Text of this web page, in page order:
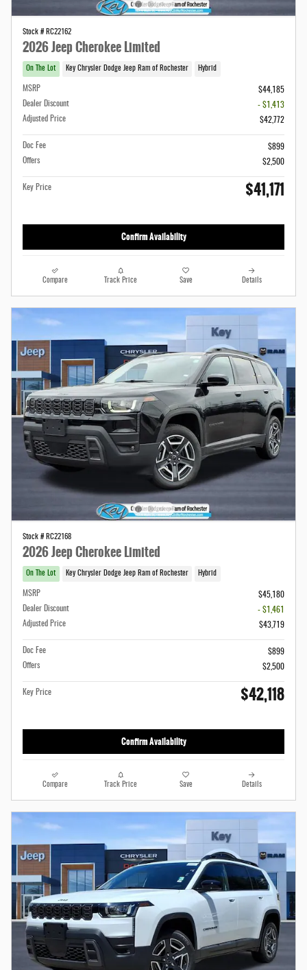
Stock # RC22162
2026 Jeep Cherokee Limited
On The Lot Key Chrysler Dodge Jeep Ram of Rochester Hybrid
MSRP
$44,185
Dealer Discount
- $1,413
Adjusted Price
$42,772
Doc Fee
$899
Offers
$2,500
Key Price $41,171
Confirm Availability
Compare Track Price Save Details
Stock # RC22168
2026 Jeep Cherokee Limited
On The Lot Key Chrysler Dodge Jeep Ram of Rochester Hybrid
MSRP
$45,180
Dealer Discount
- $1,461
Adjusted Price
$43,719
Doc Fee
$899
Offers
$2,500
Key Price $42,118
Confirm Availability
Compare Track Price Save Details